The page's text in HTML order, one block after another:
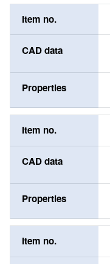
Item no.
CAD data
Properties
Item no.
CAD data
Properties
Item no.